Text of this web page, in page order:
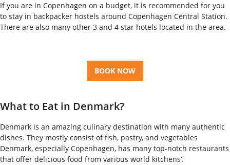
If you are in Copenhagen on a budget, it is recommended for you
to stay in backpacker hostels around Copenhagen Central Station.
There are also many other 3 and 4 star hotels located in the area.
BOOK NOW
What to Eat in Denmark?
Denmark is an amazing culinary destination with many authentic
dishes. They mostly consist of fish, pastry, and vegetables
Denmark, especially Copenhagen, has many top-notch restaurants
that offer delicious food from various world kitchens’.